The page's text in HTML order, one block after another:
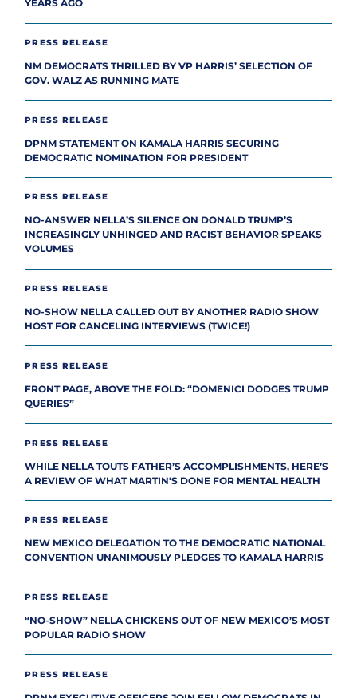
YEARS AGO
PRESS RELEASE
NM DEMOCRATS THRILLED BY VP HARRIS’ SELECTION OF
GOV. WALZ AS RUNNING MATE
PRESS RELEASE
DPNM STATEMENT ON KAMALA HARRIS SECURING
DEMOCRATIC NOMINATION FOR PRESIDENT
PRESS RELEASE
NO-ANSWER NELLA’S SILENCE ON DONALD TRUMP’S
INCREASINGLY UNHINGED AND RACIST BEHAVIOR SPEAKS
VOLUMES
PRESS RELEASE
NO-SHOW NELLA CALLED OUT BY ANOTHER RADIO SHOW
HOST FOR CANCELING INTERVIEWS (TWICE!)
PRESS RELEASE
FRONT PAGE, ABOVE THE FOLD: “DOMENICI DODGES TRUMP
QUERIES”
PRESS RELEASE
WHILE NELLA TOUTS FATHER’S ACCOMPLISHMENTS, HERE’S
A REVIEW OF WHAT MARTIN'S DONE FOR MENTAL HEALTH
PRESS RELEASE
NEW MEXICO DELEGATION TO THE DEMOCRATIC NATIONAL
CONVENTION UNANIMOUSLY PLEDGES TO KAMALA HARRIS
PRESS RELEASE
“NO-SHOW” NELLA CHICKENS OUT OF NEW MEXICO’S MOST
POPULAR RADIO SHOW
PRESS RELEASE